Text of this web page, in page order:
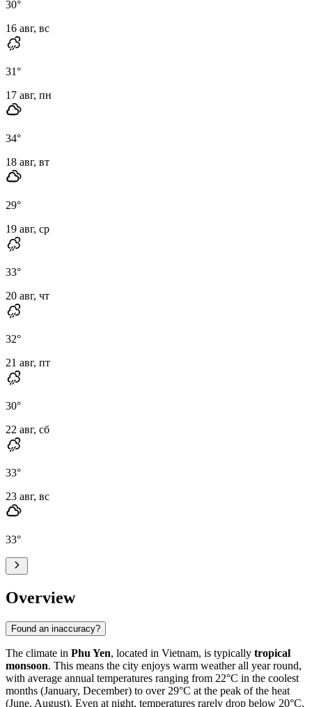
30°
16 авг, вс
31°
17 авг, пн
34°
18 авг, вт
29°
19 авг, ср
33°
20 авг, чт
32°
21 авг, пт
30°
22 авг, сб
33°
23 авг, вс
33°
Overview
Found an inaccuracy?
The climate in Phu Yen, located in Vietnam, is typically tropical
monsoon. This means the city enjoys warm weather all year round,
with average annual temperatures ranging from 22°C in the coolest
months (January, December) to over 29°C at the peak of the heat
(June, August). Even at night, temperatures rarely drop below 20°C,